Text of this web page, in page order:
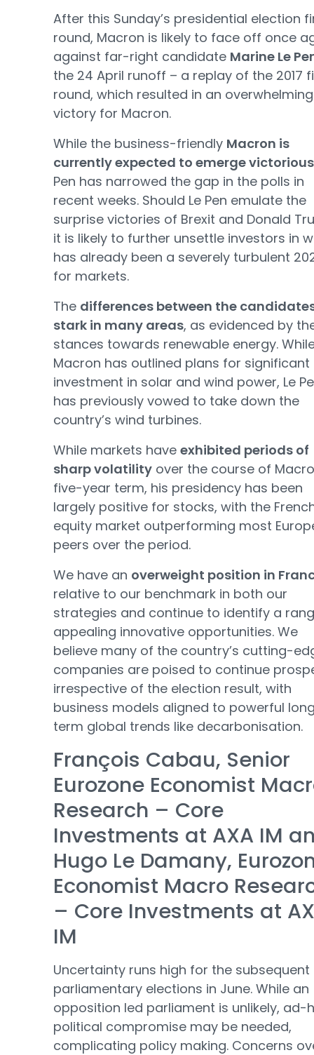
After this Sunday’s presidential election
round, Macron is likely to face off once
against far-right candidate Marine Le
the 24 April runoff – a replay of the 2017
round, which resulted in an overwhelming
victory for Macron.
While the business-friendly Macron is
currently expected to emerge victorious
Pen has narrowed the gap in the polls in
recent weeks. Should Le Pen emulate the
surprise victories of Brexit and Donald
it is likely to further unsettle investors in
has already been a severely turbulent
for markets.
The differences between the
stark in many areas, as evidenced by
stances towards renewable energy.
Macron has outlined plans for significant
investment in solar and wind power, Le
has previously vowed to take down the
country’s wind turbines.
While markets have exhibited periods of
sharp volatility over the course of
five-year term, his presidency has been
largely positive for stocks, with the
equity market outperforming most
peers over the period.
We have an overweight position in
relative to our benchmark in both our
strategies and continue to identify a
appealing innovative opportunities. We
believe many of the country’s cutting-
companies are poised to continue
irrespective of the election result, with
business models aligned to powerful
term global trends like decarbonisation.
François Cabau, Senior
Eurozone Economist
Research – Core
Investments at AXA IM
Hugo Le Damany,
Economist Macro
– Core Investments at
IM
Uncertainty runs high for the subsequent
parliamentary elections in June. While an
opposition led parliament is unlikely, ad-
political compromise may be needed,
complicating policy making. Concerns